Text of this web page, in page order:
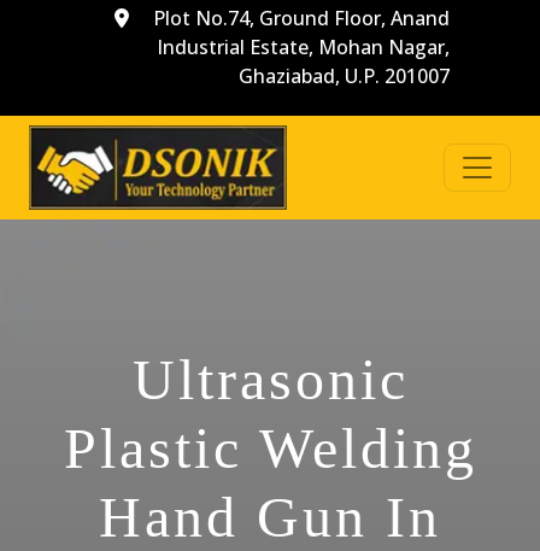
Plot No.74, Ground Floor, Anand
Industrial Estate, Mohan Nagar,
Ghaziabad, U.P. 201007
Ultrasonic
Plastic Welding
Hand Gun In